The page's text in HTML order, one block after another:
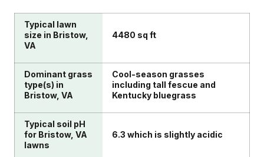
Typical lawn
size in Bristow,
VA
4480 sq ft
Dominant grass
type(s) in
Bristow, VA
Cool-season grasses
including tall fescue and
Kentucky bluegrass
Typical soil pH
for Bristow, VA
lawns
6.3 which is slightly acidic